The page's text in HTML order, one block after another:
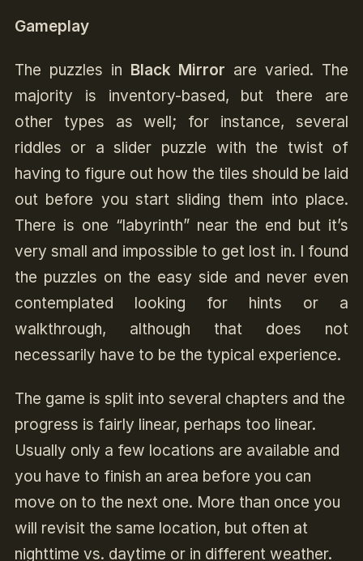
Gameplay
The puzzles in Black Mirror are varied. The
majority is inventory-based, but there are
other types as well; for instance, several
riddles or a slider puzzle with the twist of
having to figure out how the tiles should be laid
out before you start sliding them into place.
There is one “labyrinth” near the end but it’s
very small and impossible to get lost in. I found
the puzzles on the easy side and never even
contemplated looking for hints or a
walkthrough, although that does not
necessarily have to be the typical experience.
The game is split into several chapters and the
progress is fairly linear, perhaps too linear.
Usually only a few locations are available and
you have to finish an area before you can
move on to the next one. More than once you
will revisit the same location, but often at
nighttime vs. daytime or in different weather.